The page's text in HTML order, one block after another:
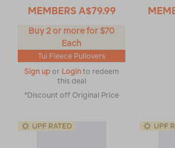
MEMBERS A$79.99
Buy 2 or more for $70
Each
Tui Fleece Pullovers
Sign up or Login to redeem
this deal
*Discount off Original Price